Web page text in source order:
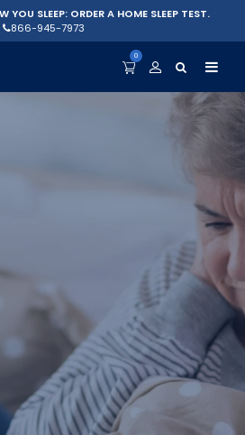
YOU SLEEP: ORDER A HOME SLEEP TEST.
866-945-7973
0